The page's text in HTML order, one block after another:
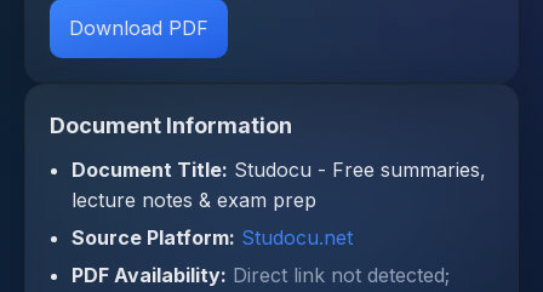
Download PDF
Document Information
Document Title: Studocu - Free summaries,
lecture notes & exam prep
Source Platform: Studocu.net
PDF Availability: Direct link not detected;